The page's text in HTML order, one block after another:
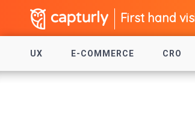
First hand
UX E-COMMERCE CRO